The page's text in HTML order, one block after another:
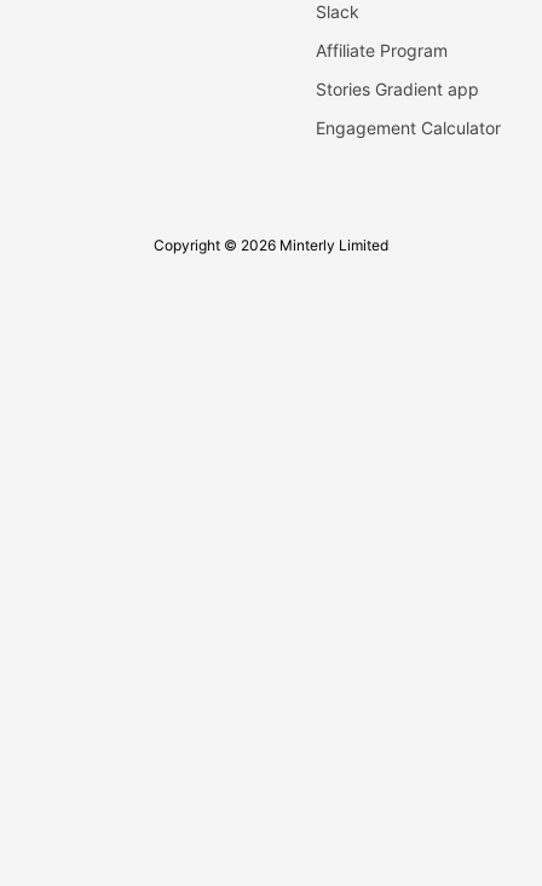
Slack
Affiliate Program
Stories Gradient app
Engagement Calculator
Copyright © 2026 Minterly Limited